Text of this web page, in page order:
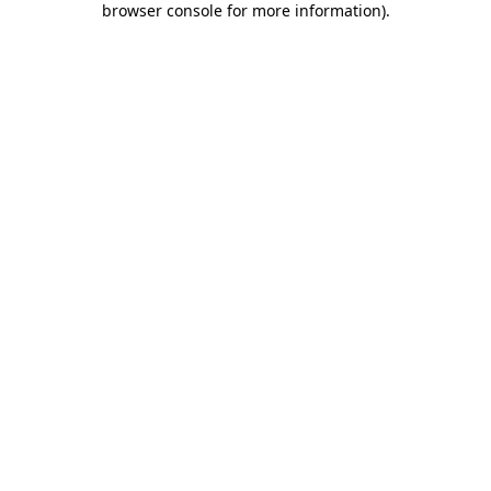
browser console for more information).